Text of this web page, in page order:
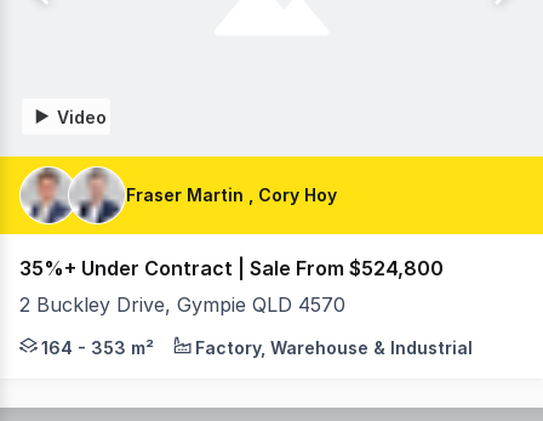
Video
Fraser Martin , Cory Hoy
35%+ Under Contract | Sale From $524,800
2 Buckley Drive, Gympie QLD 4570
On behalf of RWC Northern Corridor Group, Fraser
164 - 353 m² Factory, Warehouse & Industrial